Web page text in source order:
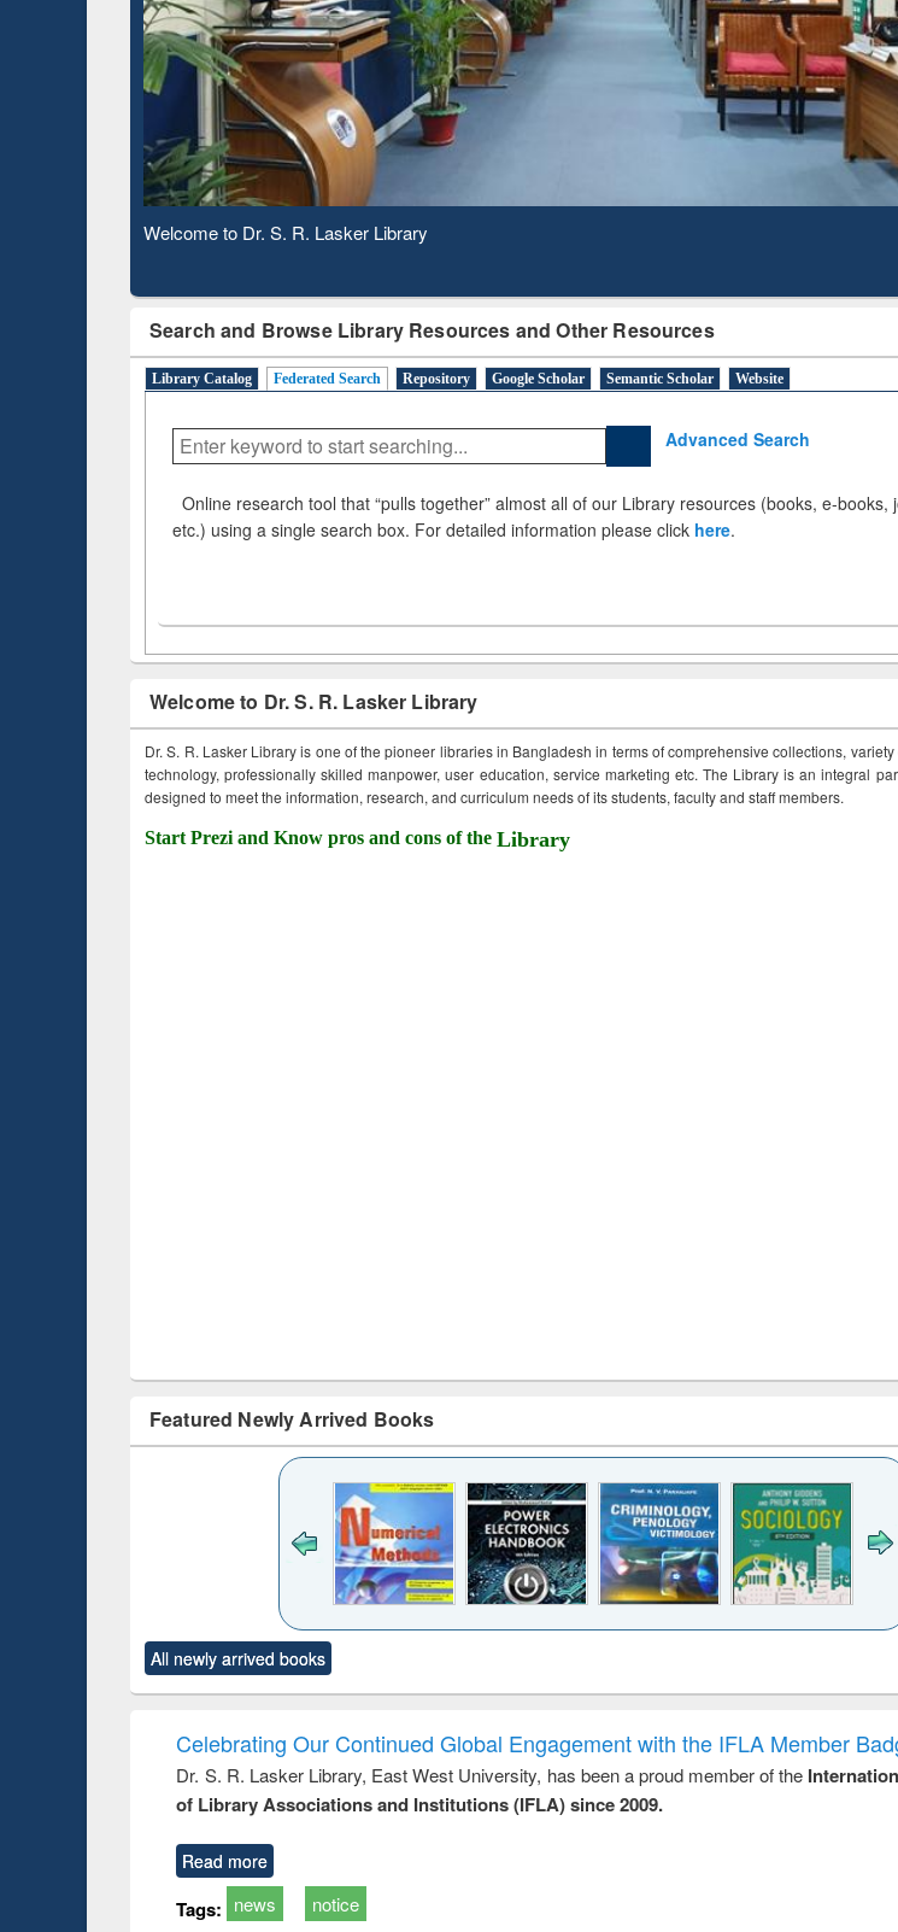
Observing National Library Day 2020
Search and Browse Library Resources and Other Resources
Library Catalog Federated Search Repository Google Scholar Semantic Scholar Website
Advanced Search
Online research tool that “pulls together” almost all of our Library resources (books, e-books,
etc.) using a single search box. For detailed information please click here.
Welcome to Dr. S. R. Lasker Library
Dr. S. R. Lasker Library is one of the pioneer libraries in Bangladesh in terms of comprehensive collections,
technology, professionally skilled manpower, user education, service marketing etc. The Library is an integral
designed to meet the information, research, and curriculum needs of its students, faculty and staff members.
Start Prezi and Know pros and cons of the Library
Featured Newly Arrived Books
market forces
Title (Click to see
original content):
Victimology
and
:
All newly arrived books
Celebrating Our Continued Global Engagement with the IFLA Member
Dr. S. R. Lasker Library, East West University, has been a proud member of the
of Library Associations and Institutions (IFLA) since 2009.
Read more
Tags: news notice
Based